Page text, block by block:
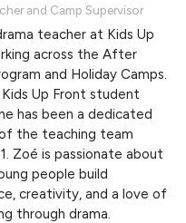
and Camp Supervisor
teacher at Kids Up
across the After
and Holiday Camps.
Up Front student
has been a dedicated
the teaching team
Zoé is passionate about
people build
creativity, and a love of
through drama.